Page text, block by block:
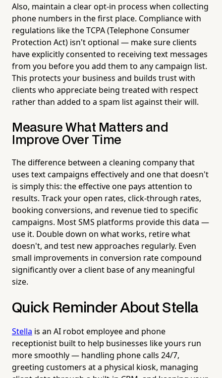
Also, maintain a clear opt-in process when collecting
phone numbers in the first place. Compliance with
regulations like the TCPA (Telephone Consumer
Protection Act) isn't optional — make sure clients
have explicitly consented to receiving text messages
from you before you add them to any campaign list.
This protects your business and builds trust with
clients who appreciate being treated with respect
rather than added to a spam list against their will.
Measure What Matters and
Improve Over Time
The difference between a cleaning company that
uses text campaigns effectively and one that doesn't
is simply this: the effective one pays attention to
results. Track your open rates, click-through rates,
booking conversions, and revenue tied to specific
campaigns. Most SMS platforms provide this data —
use it. Double down on what works, retire what
doesn't, and test new approaches regularly. Even
small improvements in conversion rate compound
significantly over a client base of any meaningful
size.
Quick Reminder About Stella
Stella is an AI robot employee and phone
receptionist built to help businesses like yours run
more smoothly — handling phone calls 24/7,
greeting customers at a physical kiosk, managing